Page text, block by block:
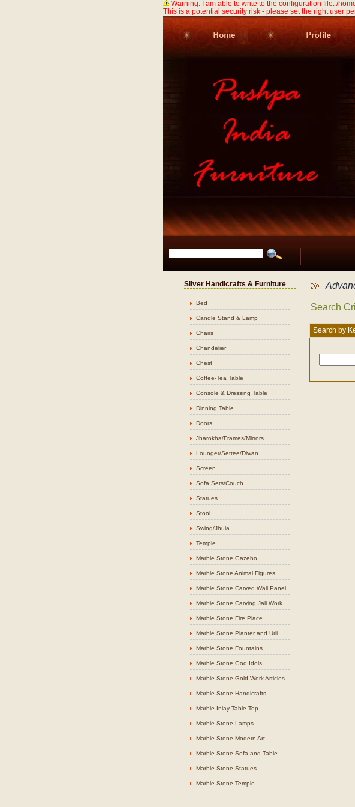
Warning: I am able to write to the configuration file: /
This is a potential security risk - please set the right user
Silver Handicrafts & Furniture
Bed
Candle Stand & Lamp
Chairs
Chandelier
Chest
Coffee-Tea Table
Console & Dressing Table
Dinning Table
Doors
Jharokha/Frames/Mirrors
Lounger/Settee/Diwan
Screen
Sofa Sets/Couch
Statues
Stool
Swing/Jhula
Temple
Marble Stone Gazebo
Marble Stone Animal Figures
Marble Stone Carved Wall Panel
Marble Stone Carving Jali Work
Marble Stone Fire Place
Marble Stone Planter and Urli
Marble Stone Fountains
Marble Stone God Idols
Marble Stone Gold Work Articles
Marble Stone Handicrafts
Marble Inlay Table Top
Marble Stone Lamps
Marble Stone Modern Art
Marble Stone Sofa and Table
Marble Stone Statues
Marble Stone Temple
Search
Search by